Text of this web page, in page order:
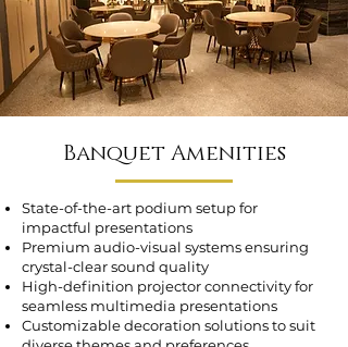
Banquet Amenities
State-of-the-art podium setup for
impactful presentations
Premium audio-visual systems ensuring
crystal-clear sound quality
High-definition projector connectivity for
seamless multimedia presentations
Customizable decoration solutions to suit